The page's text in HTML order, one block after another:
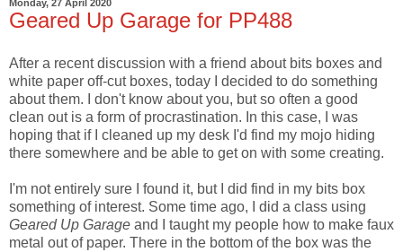
Monday, 27 April 2020
Geared Up Garage for PP488
After a recent discussion with a friend about bits boxes and
white paper off-cut boxes, today I decided to do something
about them. I don't know about you, but so often a good
clean out is a form of procrastination. In this case, I was
hoping that if I cleaned up my desk I'd find my mojo hiding
there somewhere and be able to get on with some creating.
I'm not entirely sure I found it, but I did find in my bits box
something of interest. Some time ago, I did a class using
Geared Up Garage and I taught my people how to make faux
metal out of paper. There in the bottom of the box was the